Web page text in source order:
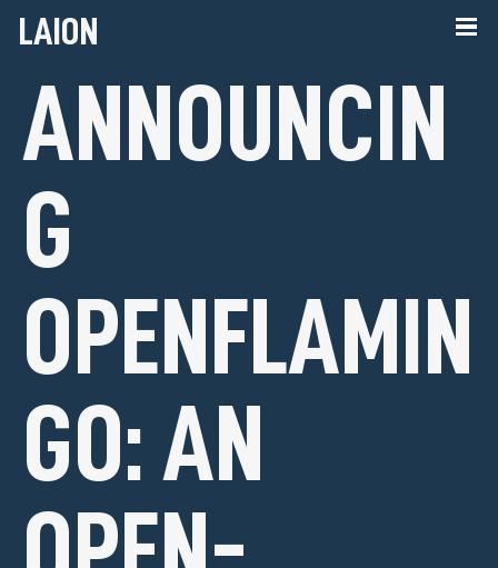
LAION
ANNOUNCIN
G
OPENFLAMIN
GO: AN